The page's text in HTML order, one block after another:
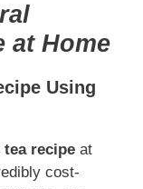
at Home
Using
recipe at
cost-